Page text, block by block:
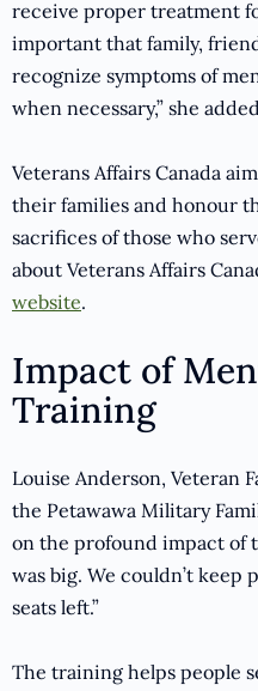
receive proper treatment
important that family,
recognize symptoms of
when necessary,” she
Veterans Affairs Canada
their families and honour
sacrifices of those who
about Veterans Affairs
website.
Impact of
Training
Louise Anderson, Veteran
the Petawawa Military
on the profound impact of
was big. We couldn’t keep
seats left.”
The training helps people